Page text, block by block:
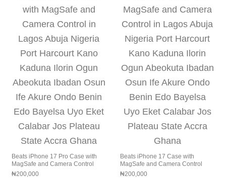
Beats iPhone 17 Pro Case with
MagSafe and Camera Control
₦200,000
Beats iPhone 17 Case with
MagSafe and Camera Control
₦200,000